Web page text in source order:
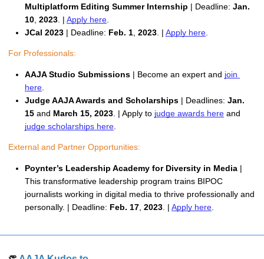
Multiplatform Editing Summer Internship | Deadline: Jan.
10 2023 . | Apply here
JCal 2023 | Deadline: Feb. 1 2023 . | Apply here
For Professionals:
AAJA Studio Submissions | Become an expert and join
here
Judge AAJA Awards and Scholarships | Deadlines: Jan.
15 and March 15, 2023 . | Apply to judge awards here
judge scholarships here
External and Partner Opportunities:
Poynter’s Leadership Academy for Diversity in Media |
This transformative leadership program trains BIPOC
journalists working in digital media to thrive professionally and
personally. | Deadline: Feb. 17 2023 . | Apply here